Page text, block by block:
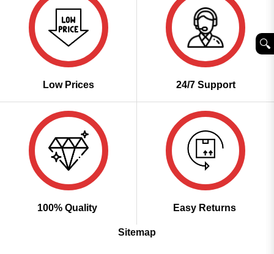
Low Prices 24/7 Support
100% Quality Easy Returns
Sitemap
🔍︎